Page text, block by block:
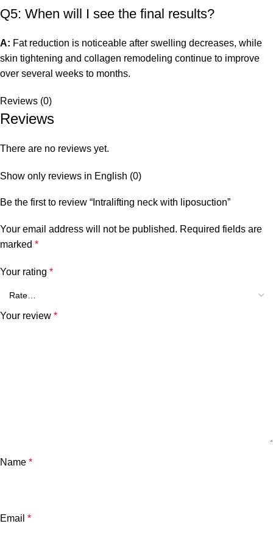
Q5: When will I see the final results?
A: Fat reduction is noticeable after swelling decreases, while
skin tightening and collagen remodeling continue to improve
over several weeks to months.
Reviews (0)
Reviews
There are no reviews yet.
Show only reviews in English (0)
Be the first to review “Intralifting neck with liposuction”
Your email address will not be published. Required fields are
marked *
Your rating *
Your review *
Name *
Email *